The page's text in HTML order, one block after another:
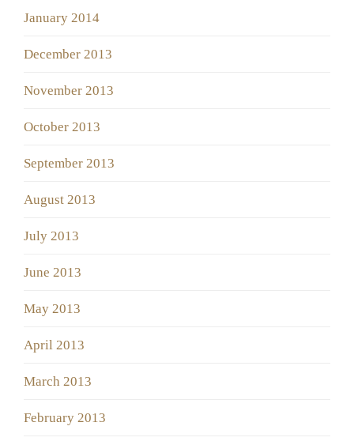
January 2014
December 2013
November 2013
October 2013
September 2013
August 2013
July 2013
June 2013
May 2013
April 2013
March 2013
February 2013